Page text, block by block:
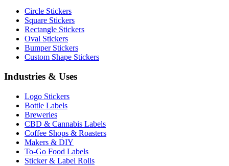
Circle Stickers
Square Stickers
Rectangle Stickers
Oval Stickers
Bumper Stickers
Custom Shape Stickers
Industries & Uses
Logo Stickers
Bottle Labels
Breweries
CBD & Cannabis Labels
Coffee Shops & Roasters
Makers & DIY
To-Go Food Labels
Sticker & Label Rolls